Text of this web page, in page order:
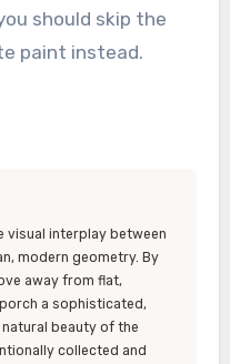
should skip the
paint instead.
visual interplay between
modern geometry. By
away from flat,
a sophisticated,
beauty of the
collected and